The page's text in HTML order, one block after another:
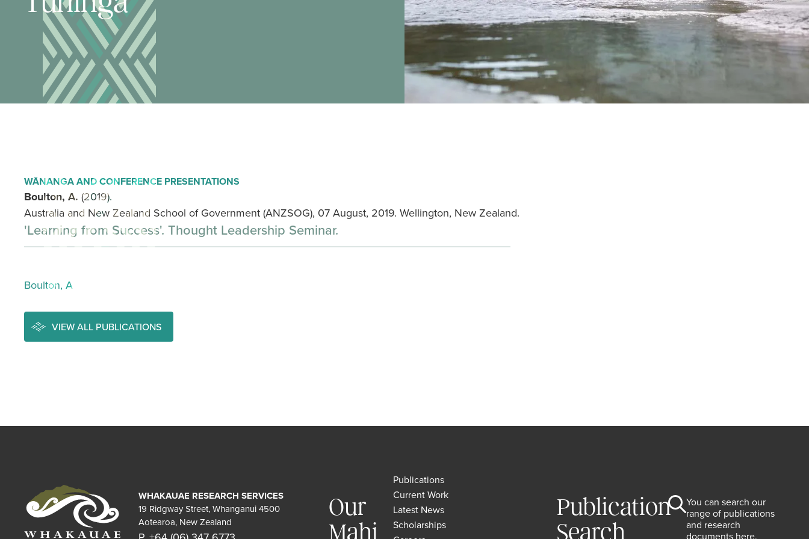
WĀNANGA AND CONFERENCE PRESENTATIONS
Boulton, A. (2019).
Australia and New Zealand School of Government (ANZSOG), 07 August, 2019. Wellington, New Zealand.
'Learning from Success'. Thought Leadership Seminar.
Boulton, A
VIEW ALL PUBLICATIONS
WHAKAUAE RESEARCH SERVICES
19 Ridgway Street, Whanganui 4500
Aotearoa, New Zealand
Our
Mahi
Publications
Current Work
Latest News
Scholarships
Publication
Search
You can search our
range of publications
and research
documents here.